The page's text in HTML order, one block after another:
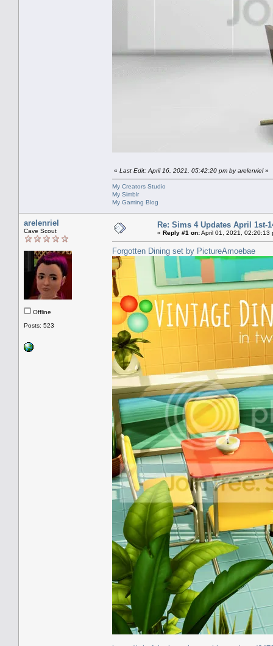
« Last Edit: April 16, 2021, 05:42:20 pm by arelenriel»
My Creators Studio
My Simblr
My Gaming Blog
arelenriel
Cave Scout
Offline
Posts: 523
Re: Sims 4 Updates April 1st-
« Reply #1 on:April 01, 2021, 02:20:13
Forgotten Dining set by PictureAmoebae